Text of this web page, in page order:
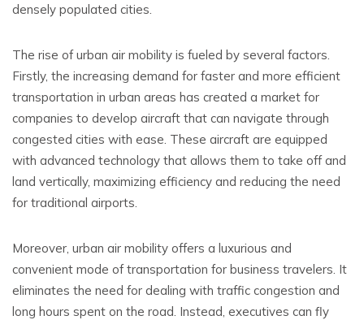
densely populated cities.
The rise of urban air mobility is fueled by several factors.
Firstly, the increasing demand for faster and more efficient
transportation in urban areas has created a market for
companies to develop aircraft that can navigate through
congested cities with ease. These aircraft are equipped
with advanced technology that allows them to take off and
land vertically, maximizing efficiency and reducing the need
for traditional airports.
Moreover, urban air mobility offers a luxurious and
convenient mode of transportation for business travelers. It
eliminates the need for dealing with traffic congestion and
long hours spent on the road. Instead, executives can fly